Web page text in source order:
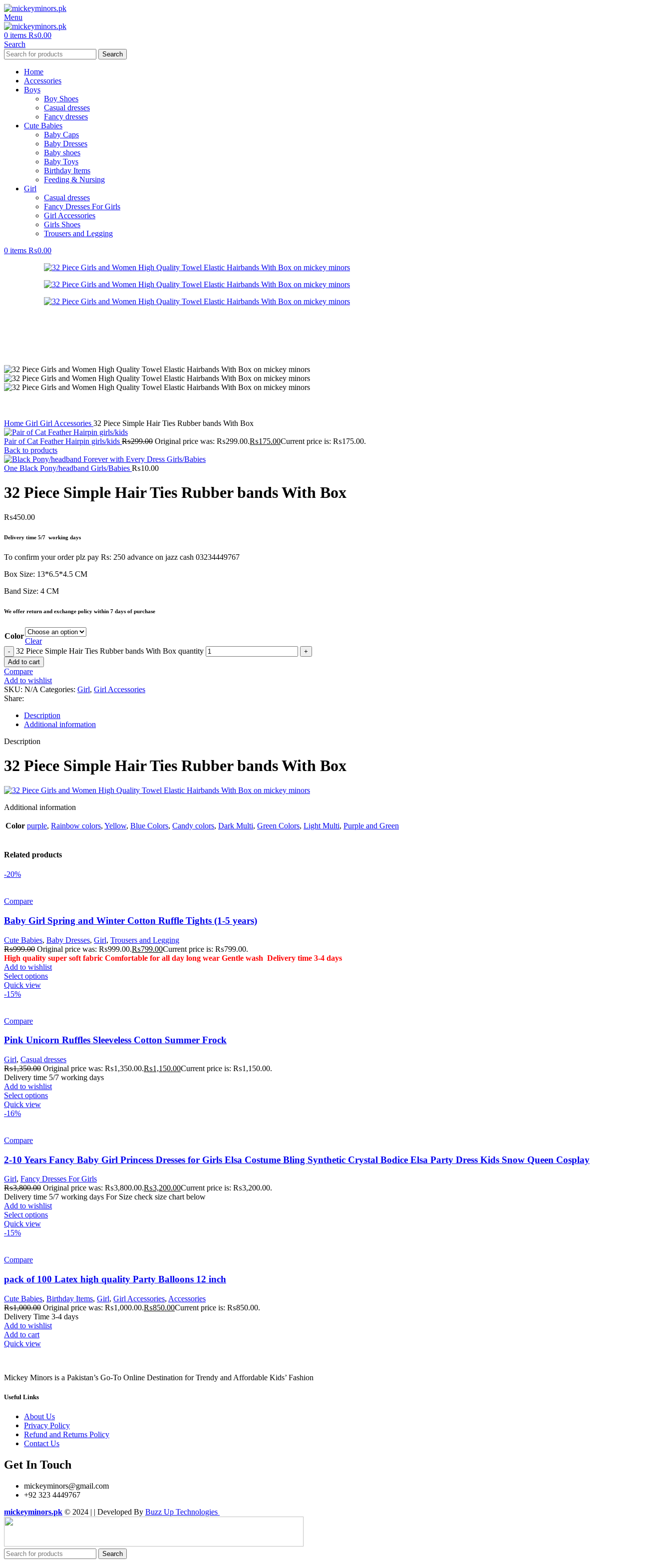
Menu
0 items ₨0.00
Search
Search
Home
Accessories
Boys
Boy Shoes
Casual dresses
Fancy dresses
Cute Babies
Baby Caps
Baby Dresses
Baby shoes
Baby Toys
Birthday Items
Feeding & Nursing
Girl
Casual dresses
Fancy Dresses For Girls
Girl Accessories
Girls Shoes
Trousers and Legging
0 items ₨0.00
Home Girl Girl Accessories 32 Piece Simple Hair Ties Rubber bands With Box
Pair of Cat Feather Hairpin girls/kids ₨299.00 Original price was: ₨299.00.₨175.00Current price is: ₨175.00.
Back to products
One Black Pony/headband Girls/Babies ₨10.00
32 Piece Simple Hair Ties Rubber bands With Box
₨450.00
Delivery time 5/7 working days
To confirm your order plz pay Rs: 250 advance on jazz cash 03234449767
Box Size: 13*6.5*4.5 CM
Band Size: 4 CM
We offer return and exchange policy within 7 days of purchase
Color
Clear
32 Piece Simple Hair Ties Rubber bands With Box quantity
Add to cart
Compare
Add to wishlist
SKU: N/A Categories: Girl, Girl Accessories
Share:
Description
Additional information
Description
32 Piece Simple Hair Ties Rubber bands With Box
Additional information
Color purple, Rainbow colors, Yellow, Blue Colors, Candy colors, Dark Multi, Green Colors, Light Multi, Purple and Green
Related products
-20%
Compare
Baby Girl Spring and Winter Cotton Ruffle Tights (1-5 years)
Cute Babies, Baby Dresses, Girl, Trousers and Legging
₨999.00 Original price was: ₨999.00.₨799.00Current price is: ₨799.00.
High quality super soft fabric Comfortable for all day long wear Gentle wash Delivery time 3-4 days
Add to wishlist
Select options
Quick view
-15%
Compare
Pink Unicorn Ruffles Sleeveless Cotton Summer Frock
Girl, Casual dresses
₨1,350.00 Original price was: ₨1,350.00.₨1,150.00Current price is: ₨1,150.00.
Delivery time 5/7 working days
Add to wishlist
Select options
Quick view
-16%
Compare
2-10 Years Fancy Baby Girl Princess Dresses for Girls Elsa Costume Bling Synthetic Crystal Bodice Elsa Party Dress Kids Snow Queen Cosplay
Girl, Fancy Dresses For Girls
₨3,800.00 Original price was: ₨3,800.00.₨3,200.00Current price is: ₨3,200.00.
Delivery time 5/7 working days For Size check size chart below
Add to wishlist
Select options
Quick view
-15%
Compare
pack of 100 Latex high quality Party Balloons 12 inch
Cute Babies, Birthday Items, Girl, Girl Accessories, Accessories
₨1,000.00 Original price was: ₨1,000.00.₨850.00Current price is: ₨850.00.
Delivery Time 3-4 days
Add to wishlist
Add to cart
Quick view
Mickey Minors is a Pakistan’s Go-To Online Destination for Trendy and Affordable Kids’ Fashion
Useful Links
About Us
Privacy Policy
Refund and Returns Policy
Contact Us
Get In Touch
mickeyminors@gmail.com
+92 323 4449767
mickeyminors.pk © 2024 | | Developed By Buzz Up Technologies
Search